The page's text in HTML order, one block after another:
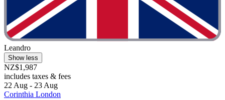
Leandro
Show less
NZ$1,987
includes taxes & fees
22 Aug - 23 Aug
Corinthia London